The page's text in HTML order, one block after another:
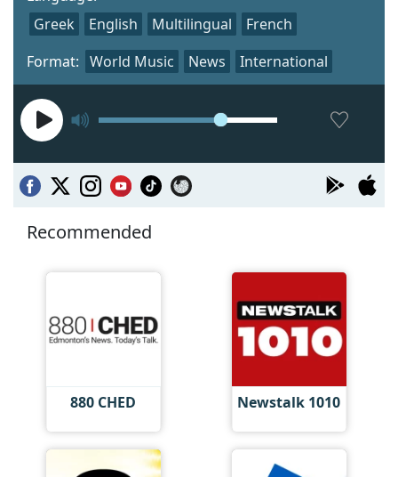
Format: World Music News International
Greek
English Multilingual French
Recommended
880 CHED Newstalk 1010